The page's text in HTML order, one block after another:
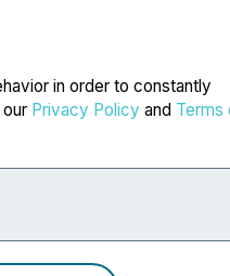
in order to constantly
Privacy Policy and Terms